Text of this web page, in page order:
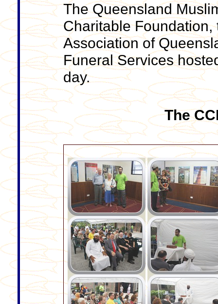
The Queensland
Charitable Foundation,
Association of
Funeral Services
day.
The